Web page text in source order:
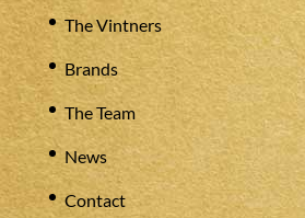
The Vintners
Brands
The Team
News
Contact